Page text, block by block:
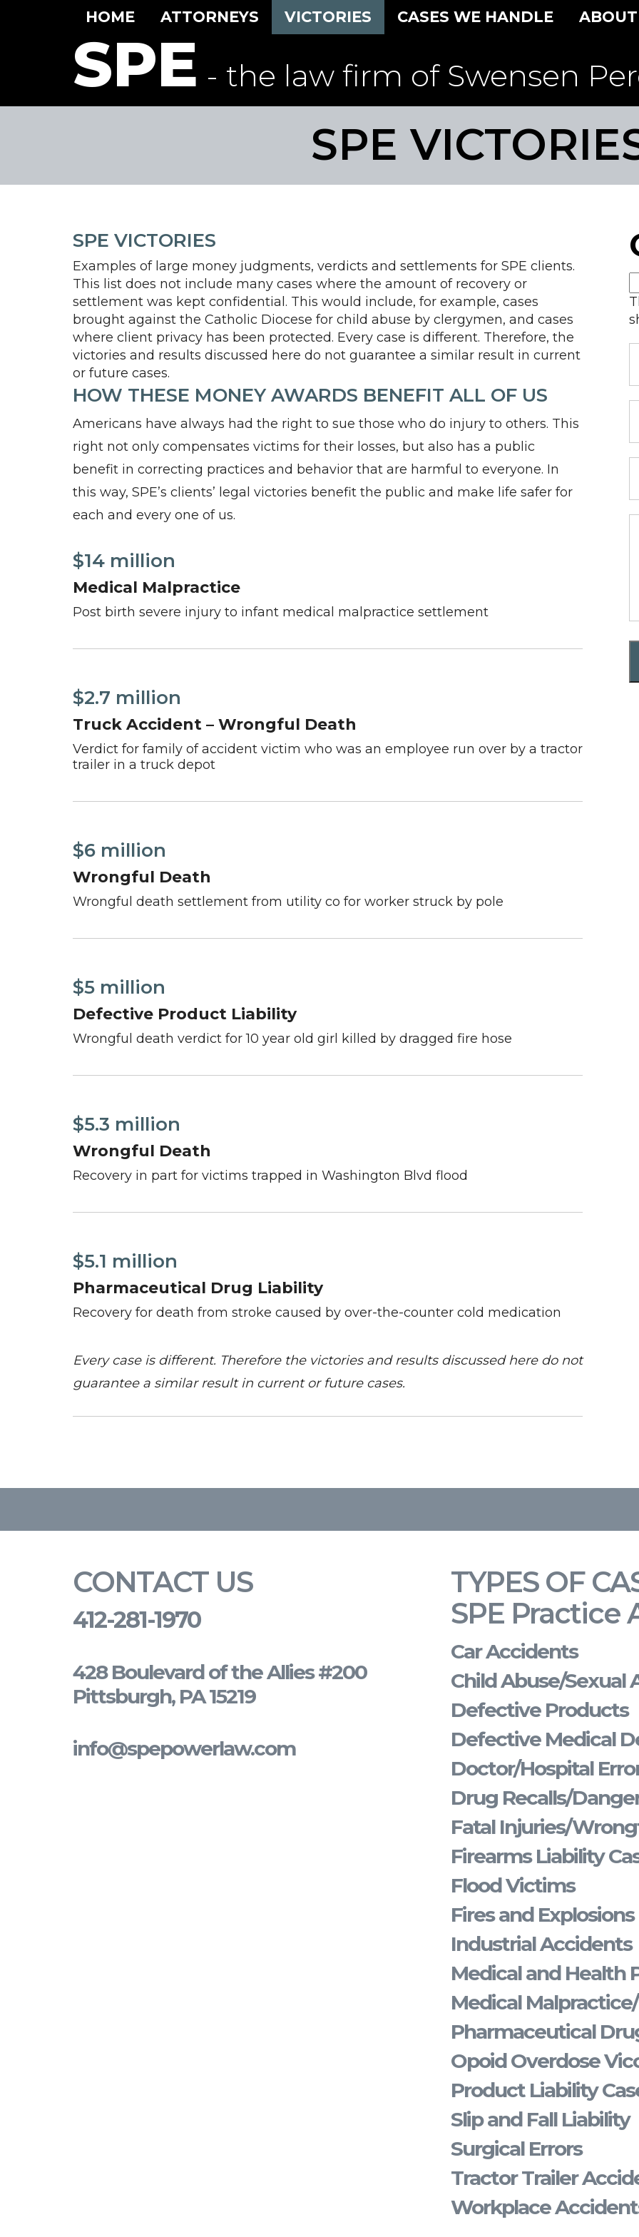
HOME ATTORNEYS VICTORIES CASES WE HANDLE
SPE - the law firm of Swensen
SPE
SPE VICTORIES
Examples of large money judgments, verdicts and settlements for SPE clients.
This list does not include many cases where the amount of recovery or
settlement was kept confidential. This would include, for example, cases
brought against the Catholic Diocese for child abuse by clergymen, and cases
where client privacy has been protected. Every case is different. Therefore, the
victories and results discussed here do not guarantee a similar result in current
or future cases.
HOW THESE MONEY AWARDS BENEFIT ALL OF US
Americans have always had the right to sue those who do injury to others. This
right not only compensates victims for their losses, but also has a public
benefit in correcting practices and behavior that are harmful to everyone. In
this way, SPE’s clients’ legal victories benefit the public and make life safer for
each and every one of us.
$14 million
Medical Malpractice
Post birth severe injury to infant medical malpractice settlement
$2.7 million
Truck Accident – Wrongful Death
Verdict for family of accident victim who was an employee run over by a tractor
trailer in a truck depot
$6 million
Wrongful Death
Wrongful death settlement from utility co for worker struck by pole
$5 million
Defective Product Liability
Wrongful death verdict for 10 year old girl killed by dragged fire hose
$5.3 million
Wrongful Death
Recovery in part for victims trapped in Washington Blvd flood
$5.1 million
Pharmaceutical Drug Liability
Recovery for death from stroke caused by over-the-counter cold medication
Every case is different. Therefore the victories and results discussed here do not
guarantee a similar result in current or future cases.
CONTACT US
412-281-1970
428 Boulevard of the Allies #200
Pittsburgh, PA 15219
info@spepowerlaw.com
TYPES OF
SPE Practice
Car Accidents
Child Abuse/Sexual
Defective Products
Defective Medical
Doctor/Hospital
Drug Recalls/
Fatal Injuries/
Firearms Liability
Flood Victims
Fires and Explosions
Industrial Accidents
Medical and Health
Medical
Pharmaceutical
Opoid Overdose
Product Liability
Slip and Fall Liability
Surgical Errors
Tractor Trailer
Workplace